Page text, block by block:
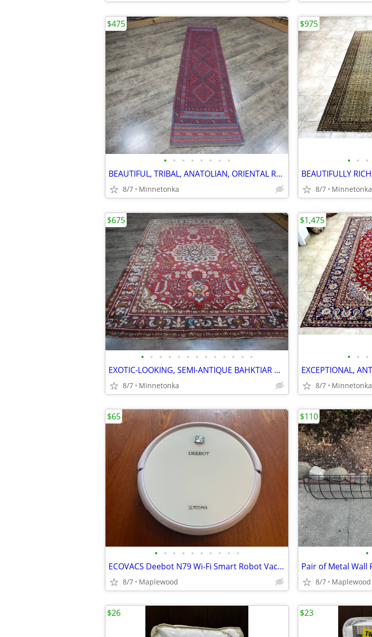
• • • • • • • •
BEAUTIFUL, TRIBAL, ANATOLIAN, ORIENTAL RUG/RUNNER: 8.0x2.0
8/7 Minnetonka
$475
• • •
8/7 Minnetonka
$975
• • • • • • • • • • • • •
EXOTIC-LOOKING, SEMI-ANTIQUE BAHKTIAR ORIENTAL RUG: 7.4x5.3
8/7 Minnetonka
$675
• • •
8/7 Minnetonka
$1,475
• • • • • • • • • •
ECOVACS Deebot N79 Wi-Fi Smart Robot Vacuum Dock, Remote and Kit 65 BO
8/7 Maplewood
$65
•
8/7 Maplewood
$110
$26 $23